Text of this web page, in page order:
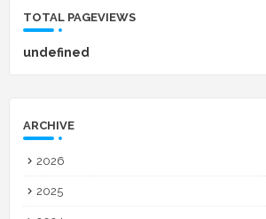
TOTAL PAGEVIEWS
undefned
ARCHIVE
2026
2025